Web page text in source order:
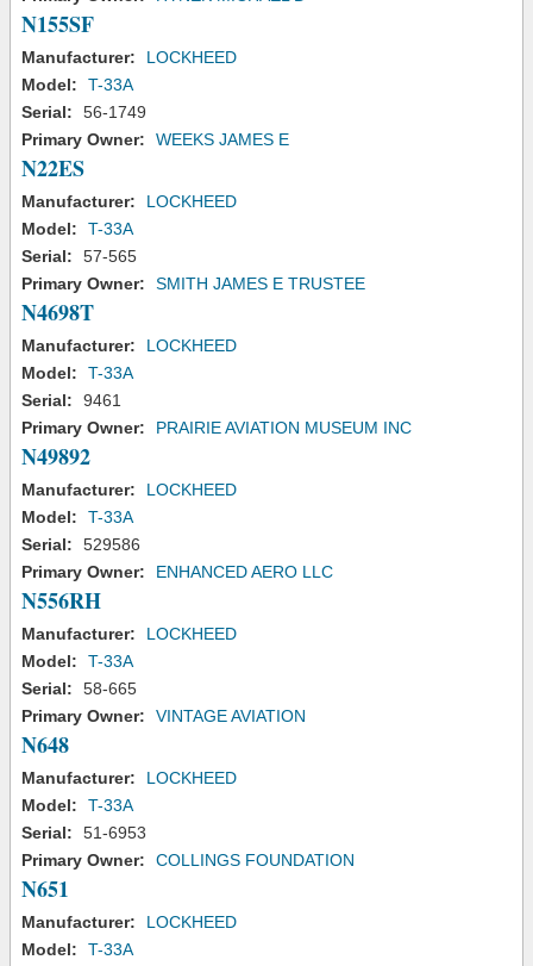
N155SF
Manufacturer:
LOCKHEED
Model:
T-33A
Serial:
56-1749
Primary Owner:
WEEKS JAMES E
N22ES
Manufacturer:
LOCKHEED
Model:
T-33A
Serial:
57-565
Primary Owner:
SMITH JAMES E TRUSTEE
N4698T
Manufacturer:
LOCKHEED
Model:
T-33A
Serial:
9461
Primary Owner:
PRAIRIE AVIATION MUSEUM INC
N49892
Manufacturer:
LOCKHEED
Model:
T-33A
Serial:
529586
Primary Owner:
ENHANCED AERO LLC
N556RH
Manufacturer:
LOCKHEED
Model:
T-33A
Serial:
58-665
Primary Owner:
VINTAGE AVIATION
N648
Manufacturer:
LOCKHEED
Model:
T-33A
Serial:
51-6953
Primary Owner:
COLLINGS FOUNDATION
N651
Manufacturer:
LOCKHEED
Model:
T-33A